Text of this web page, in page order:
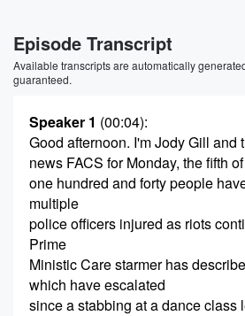
Episode Transcript
Available transcripts are automatically
guaranteed.
Speaker 1 (00:04):
Good afternoon. I'm Jody Gill and
news FACS for Monday, the fifth
one hundred and forty people
multiple
police officers injured as riots
Prime
Ministic Care starmer has
which have escalated
since a stabbing at a dance class